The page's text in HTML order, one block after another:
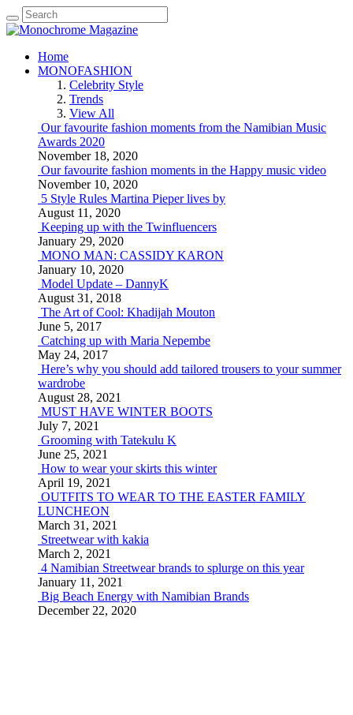
Home
MONOFASHION
Celebrity Style
Trends
View All
Our favourite fashion moments from the Namibian Music
Awards 2020
November 18, 2020
Our favourite fashion moments in the Happy music video
November 10, 2020
5 Style Rules Martina Pieper lives by
August 11, 2020
Keeping up with the Twinfluencers
January 29, 2020
MONO MAN: CASSIDY KARON
January 10, 2020
Model Update – DannyK
August 31, 2018
The Art of Cool: Khadijah Mouton
June 5, 2017
Catching up with Maria Nepembe
May 24, 2017
Here’s why you should add tailored trousers to your summer
wardrobe
August 28, 2021
MUST HAVE WINTER BOOTS
July 7, 2021
Grooming with Tatekulu K
June 25, 2021
How to wear your skirts this winter
April 19, 2021
OUTFITS TO WEAR TO THE EASTER FAMILY
LUNCHEON
March 31, 2021
Streetwear with kakia
March 2, 2021
4 Namibian Streetwear brands to splurge on this year
January 11, 2021
Big Beach Energy with Namibian Brands
December 22, 2020